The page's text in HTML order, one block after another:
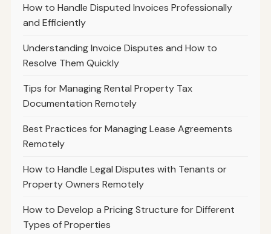
How to Handle Disputed Invoices Professionally
and Efficiently
Understanding Invoice Disputes and How to
Resolve Them Quickly
Tips for Managing Rental Property Tax
Documentation Remotely
Best Practices for Managing Lease Agreements
Remotely
How to Handle Legal Disputes with Tenants or
Property Owners Remotely
How to Develop a Pricing Structure for Different
Types of Properties